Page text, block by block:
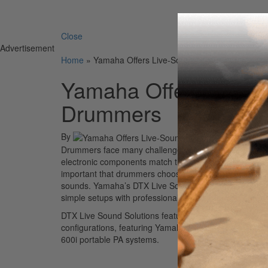
Search
Close
Advertisement
Home » Yamaha Offers Live-Sound Solutions for
Yamaha Offers Live-
Drummers
By
Drummers face many challenges when it comes to
electronic components match the audio quality and
important that drummers choose audio components
sounds. Yamaha’s DTX Live Sound Solutions takes
simple setups with professional sound.
DTX Live Sound Solutions feature drummer-
configurations, featuring Yamaha DXR speakers and
600i portable PA systems.